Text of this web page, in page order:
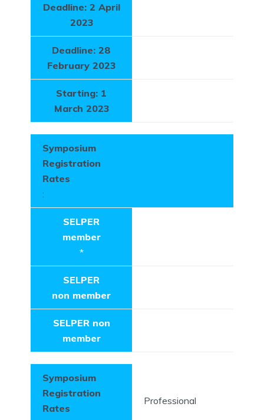
Deadline: 2 April
2023
Deadline: 28
February 2023
Starting: 1
March 2023
Symposium
Registration
Rates
:
SELPER
member
*
SELPER
non member
SELPER non
member
Symposium
Registration
Rates
Professional